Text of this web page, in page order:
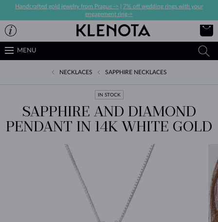
Handcrafted gold jewelry from Prague ->
7% off wedding rings with your
engagement ring->
MENU
NECKLACES SAPPHIRE NECKLACES
IN STOCK
SAPPHIRE AND DIAMOND
PENDANT IN 14K WHITE GOLD